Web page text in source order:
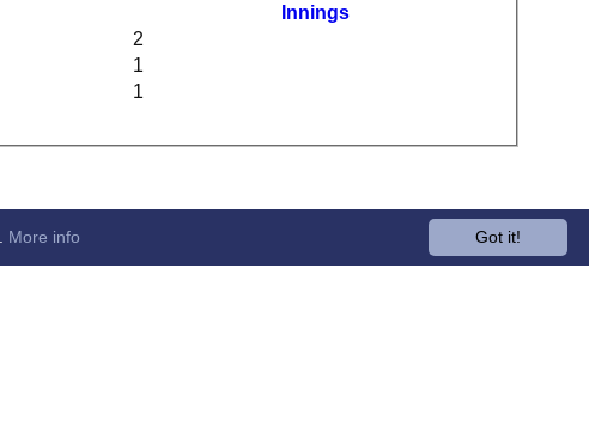
Innings
2
1
1
Got it!
More info